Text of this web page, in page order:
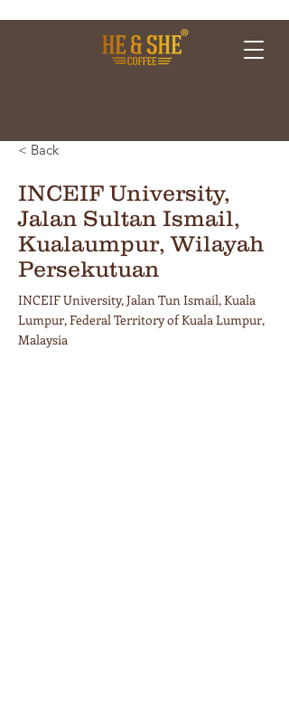
< Back
INCEIF University,
Jalan Sultan Ismail,
Kualaumpur, Wilayah
Persekutuan
INCEIF University, Jalan Tun Ismail, Kuala
Lumpur, Federal Territory of Kuala Lumpur,
Malaysia